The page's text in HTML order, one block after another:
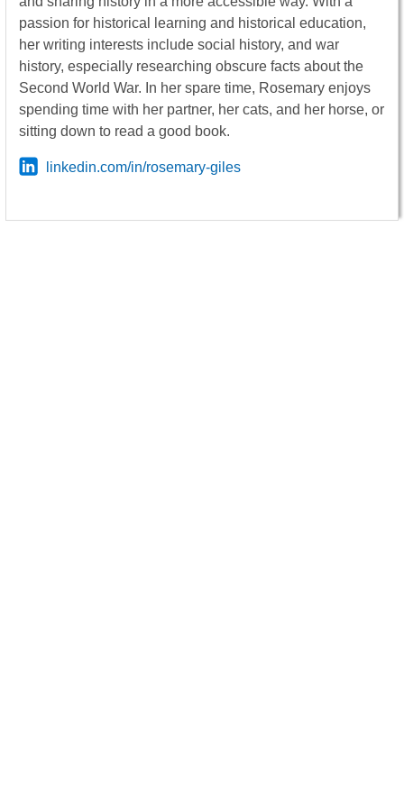
passion for historical learning and historical education,
her writing interests include social history, and war
history, especially researching obscure facts about the
Second World War. In her spare time, Rosemary enjoys
spending time with her partner, her cats, and her horse, or
sitting down to read a good book.
linkedin.com/in/rosemary-giles